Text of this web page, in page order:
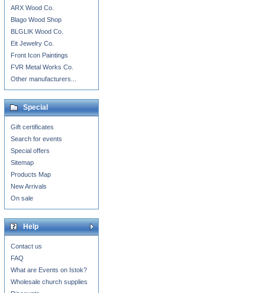
ARX Wood Co.
Blago Wood Shop
BLGLIK Wood Co.
Eit Jewelry Co.
Front Icon Paintings
FVR Metal Works Co.
Other manufacturers...
Special
Gift certificates
Search for events
Special offers
Sitemap
Products Map
New Arrivals
On sale
Help
Contact us
FAQ
What are Events on Istok?
Wholesale church supplies